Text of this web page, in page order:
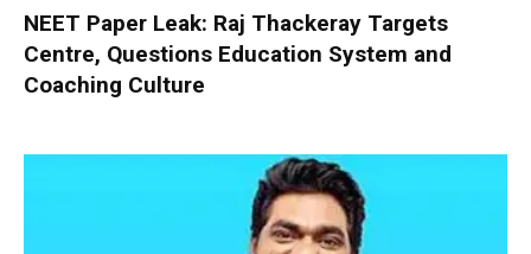
NEET Paper Leak: Raj Thackeray Targets
Centre, Questions Education System and
Coaching Culture